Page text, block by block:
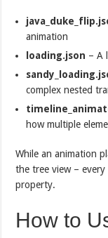
animation
loading.json – A
complex nested
how multiple
While an animation
the tree view – every
property.
How to